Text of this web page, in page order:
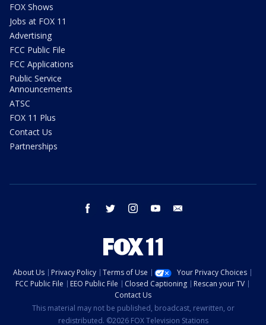
FOX Shows
Jobs at FOX 11
Advertising
FCC Public File
FCC Applications
Public Service
Announcements
ATSC
FOX 11 Plus
Contact Us
Partnerships
facebook twitter instagram youtube
About Us Privacy Policy Terms of Use
Your Privacy Choices
FCC Public File
EEO Public File Closed Captioning
Rescan your TV
Contact Us
This material may not be published, broadcast, rewritten, or
redistributed. ©2026 FOX Television Stations